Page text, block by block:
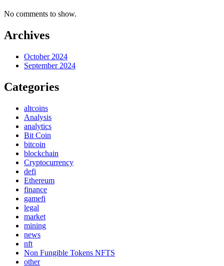
No comments to show.
Archives
October 2024
September 2024
Categories
altcoins
Analysis
analytics
Bit Coin
bitcoin
blockchain
Cryptocurrency
defi
Ethereum
finance
gamefi
legal
market
mining
news
nft
Non Fungible Tokens NFTS
other